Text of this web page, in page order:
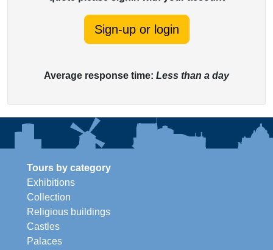
Sign-up or login
Average response time: Less than a day
Tours by category
Exhibitions
Collection
Religious buildings
Castles
Palaces